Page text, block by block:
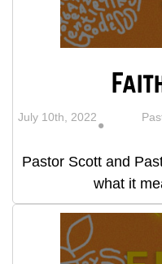
July 10th, 2022
Pastor Scott and
what it